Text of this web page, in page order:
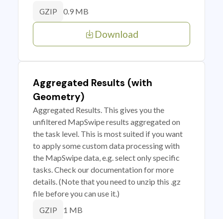
GZIP 0.9 MB
Download
Aggregated Results (with
Geometry)
Aggregated Results. This gives you the
unfiltered MapSwipe results aggregated on
the task level. This is most suited if you want
to apply some custom data processing with
the MapSwipe data, e.g. select only specific
tasks. Check our documentation for more
details. (Note that you need to unzip this .gz
file before you can use it.)
GZIP 1 MB